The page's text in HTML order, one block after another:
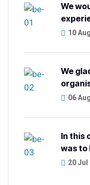
We
10
We
06
In this
was to
20 Jul